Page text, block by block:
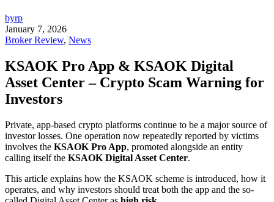
byrp
January 7, 2026
Broker Review, News
KSAOK Pro App & KSAOK Digital
Asset Center – Crypto Scam Warning for
Investors
Private, app-based crypto platforms continue to be a major source of
investor losses. One operation now repeatedly reported by victims
involves the KSAOK Pro App, promoted alongside an entity
calling itself the KSAOK Digital Asset Center.
This article explains how the KSAOK scheme is introduced, how it
operates, and why investors should treat both the app and the so-